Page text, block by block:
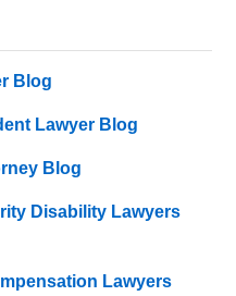
Blog
Lawyer Blog
Blog
Disability Lawyers
Lawyers